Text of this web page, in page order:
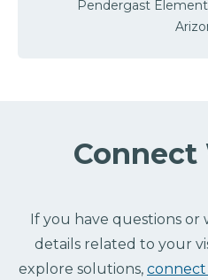
Pendergast
Connect
If you have questions or
details related to your
explore solutions,